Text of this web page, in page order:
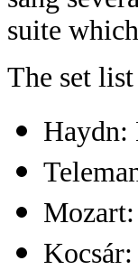
suite
The set
Haydn: